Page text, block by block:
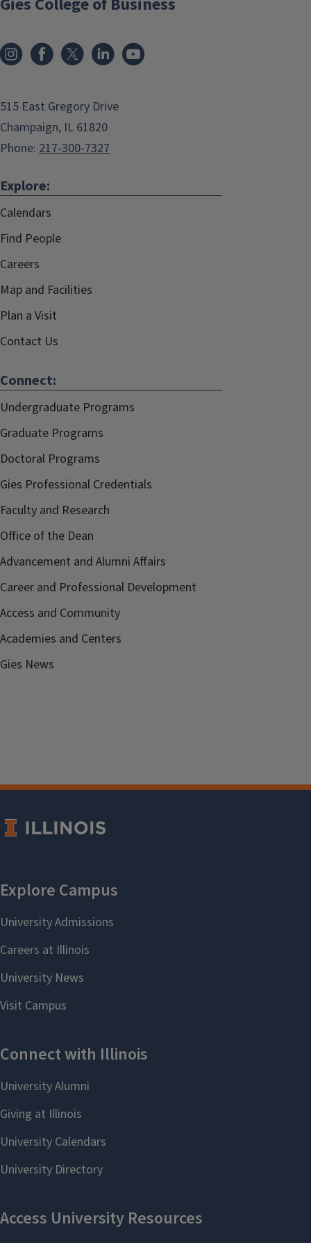
515 East Gregory Drive
Champaign, IL 61820
Phone: 217-300-7327
Explore:
Calendars
Find People
Careers
Map and Facilities
Plan a Visit
Contact Us
Connect:
Undergraduate Programs
Graduate Programs
Doctoral Programs
Gies Professional Credentials
Faculty and Research
Office of the Dean
Advancement and Alumni Affairs
Career and Professional Development
Access and Community
Academies and Centers
Gies News